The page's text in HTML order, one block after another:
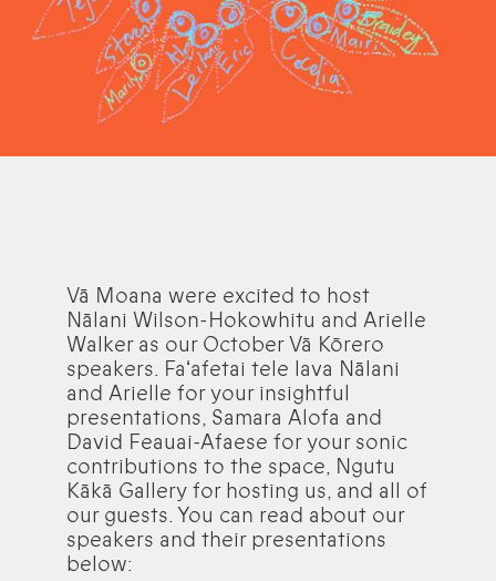
Vā Moana were excited to host
Nālani Wilson-Hokowhitu and Arielle
Walker as our October Vā Kōrero
speakers. Faʻafetai tele lava Nālani
and Arielle for your insightful
presentations, Samara Alofa and
David Feauai-Afaese for your sonic
contributions to the space, Ngutu
Kākā Gallery for hosting us, and all of
our guests. You can read about our
speakers and their presentations
below: